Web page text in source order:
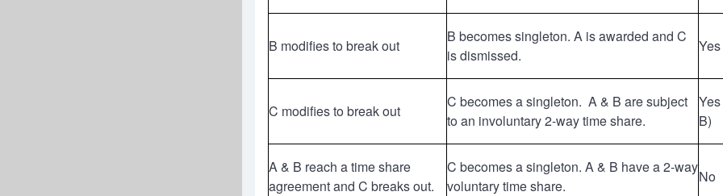
B modifies to break out
B becomes singleton. A is awarded and C
is dismissed.
C modifies to break out
C becomes a singleton. A & B are subject
to an involuntary 2-way time share.
B)
A & B reach a time share
agreement and C breaks out.
C becomes a singleton. A & B have a 2-way
voluntary time share.
No